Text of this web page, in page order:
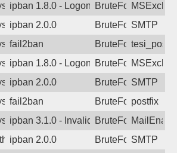
ago
ipban 1.8.0 - LogonDenied
BruteForce
ago
ipban 2.0.0 BruteForceSMTP
ago
fail2ban BruteForce
ago
ipban 1.8.0 - LogonDenied
BruteForce
ago
ipban 2.0.0 BruteForceSMTP
ago
fail2ban BruteForcepostfix
ago
ipban 3.1.0 - Invalid Username or
BruteForce
ago
ipban 2.0.0 BruteForceSMTP